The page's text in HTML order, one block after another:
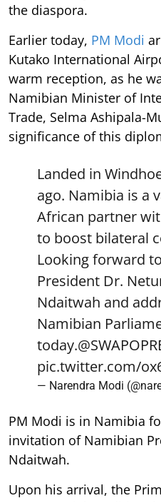
the diaspora.
Earlier today, PM Modi
Kutako International
warm reception, as he
Namibian Minister of
Trade, Selma Ashipala-
significance of this
Landed in
ago. Namibia is a
African partner
to boost bilateral
Looking forward
President Dr.
Ndaitwah and
Namibian
today.
pic.twitter.com/
— Narendra Modi
PM Modi is in Namibia
invitation of Namibian
Ndaitwah.
Upon his arrival, the